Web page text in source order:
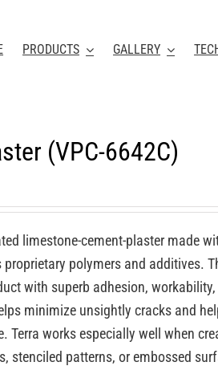
PRODUCTS GALLERY
(VPC-6642C)
limestone-cement-plaster made
proprietary polymers and additives.
with superb adhesion,
minimize unsightly cracks and
Terra works especially well when
stenciled patterns, or embossed